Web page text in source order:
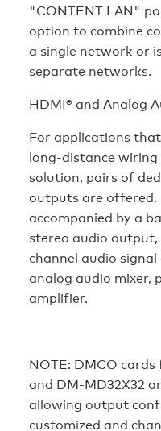
"CONTENT LAN"
option to combine
a single network or
separate networks.
HDMI® and Analog
For applications
long-distance
solution, pairs of
outputs are offered.
accompanied by a
stereo audio
channel audio
analog audio mixer,
amplifier.
NOTE: DMCO
and DM-MD32X32
allowing output
customized and